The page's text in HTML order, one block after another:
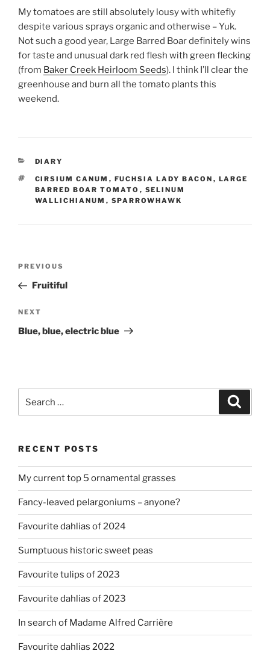
My tomatoes are still absolutely lousy with whitefly
despite various sprays organic and otherwise – Yuk.
Not such a good year, Large Barred Boar definitely wins
for taste and unusual dark red flesh with green flecking
(from Baker Creek Heirloom Seeds). I think I’ll clear the
greenhouse and burn all the tomato plants this
weekend.
CATEGORIES
DIARY
TAGS
CIRSIUM CANUM , FUCHSIA LADY BACON , LARGE
BARRED BOAR TOMATO , SELINUM
WALLICHIANUM , SPARROWHAWK
Previous
Post
PREVIOUS
Fruitiful
Next
Post
NEXT
Blue, blue, electric blue
for:
RECENT POSTS
My current top 5 ornamental grasses
Fancy-leaved pelargoniums – anyone?
Favourite dahlias of 2024
Sumptuous historic sweet peas
Favourite tulips of 2023
Favourite dahlias of 2023
In search of Madame Alfred Carrière
Favourite dahlias 2022